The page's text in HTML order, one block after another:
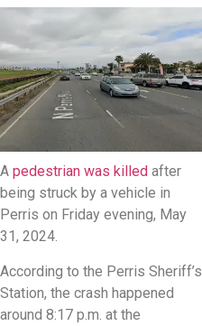
A pedestrian was killed after
being struck by a vehicle in
Perris on Friday evening, May
31, 2024.
According to the Perris Sheriff’s
Station, the crash happened
around 8:17 p.m. at the